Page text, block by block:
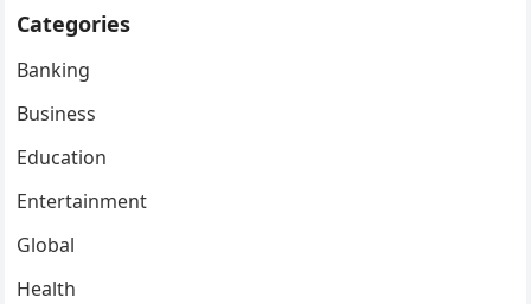
Categories
Banking
Business
Education
Entertainment
Global
Health